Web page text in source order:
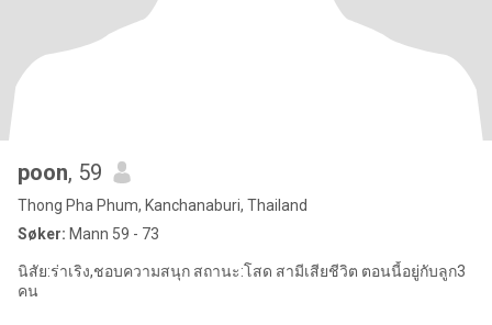
poon, 59
Thong Pha Phum, Kanchanaburi, Thailand
Søker: Mann 59 - 73
นิสัย:ร่าเริง,ชอบความสนุก สถานะ:โสด สามีเสียชีวิต ตอนนี้อยู่กับลูก3
คน